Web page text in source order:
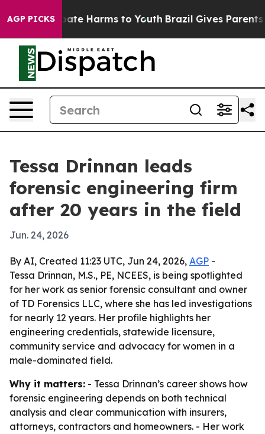
AGP PICKS
to Abate Harms to Youth Brazil Gives Parents
Tessa Drinnan leads
forensic engineering firm
after 20 years in the field
Jun. 24, 2026
By AI, Created 11:23 UTC, Jun 24, 2026, AGP -
Tessa Drinnan, M.S., PE, NCEES, is being spotlighted
for her work as senior forensic consultant and owner
of TD Forensics LLC, where she has led investigations
for nearly 12 years. Her profile highlights her
engineering credentials, statewide licensure,
community service and advocacy for women in a
male-dominated field.
Why it matters: - Tessa Drinnan’s career shows how
forensic engineering depends on both technical
analysis and clear communication with insurers,
attorneys, contractors and homeowners. - Her work